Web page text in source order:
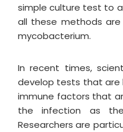
simple culture test to
all these methods
mycobacterium.
In recent times,
develop tests that are
immune factors that
the infection as
Researchers are